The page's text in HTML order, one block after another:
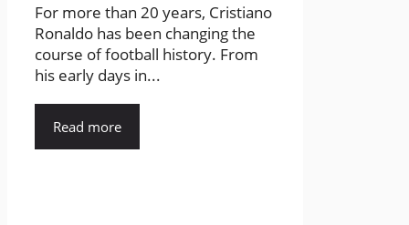
For more than 20 years, Cristiano
Ronaldo has been changing the
course of football history. From
his early days in...
Read more